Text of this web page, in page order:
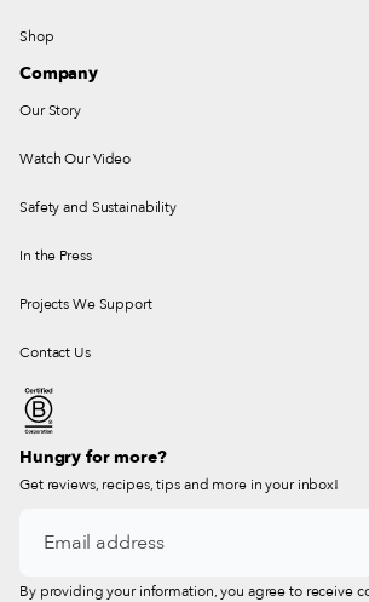
Shop
Company
Our Story
Watch Our Video
Safety and Sustainability
In the Press
Projects We Support
Contact Us
Hungry for more?
Get reviews, recipes, tips and more in your inbox!
By providing your information, you agree to receive